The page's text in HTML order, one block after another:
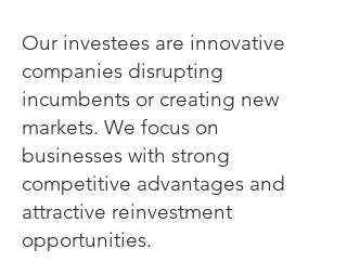
Our investees are innovative
companies disrupting
incumbents or creating new
markets. We focus on
businesses with strong
competitive advantages and
attractive reinvestment
opportunities.